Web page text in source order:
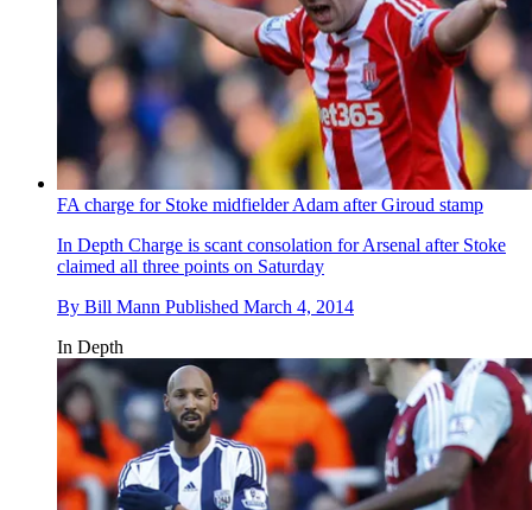
FA charge for Stoke midfielder Adam after Giroud stamp
In Depth Charge is scant consolation for Arsenal after Stoke
claimed all three points on Saturday
By Bill Mann Published March 4, 2014
In Depth